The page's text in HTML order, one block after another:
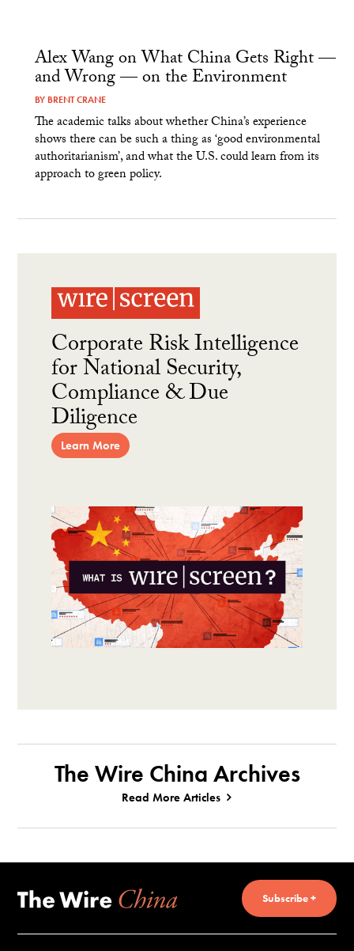
Alex Wang on What China Gets Right —
and Wrong — on the Environment
BY BRENT CRANE
The academic talks about whether China’s experience
shows there can be such a thing as ‘good environmental
authoritarianism’, and what the U.S. could learn from its
approach to green policy.
Corporate Risk Intelligence
for National Security,
Compliance & Due
Diligence
Learn More
The Wire China Archives
Read More Articles
Subscribe +